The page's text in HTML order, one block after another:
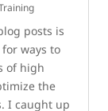
posts is
ways to
of high
the
I caught up